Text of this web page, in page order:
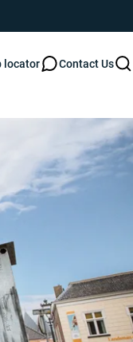
locator Contact Us